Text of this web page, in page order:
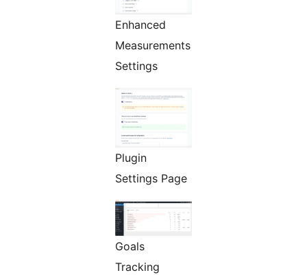
Enhanced
Measurements
Settings
Plugin
Settings Page
Goals
Tracking